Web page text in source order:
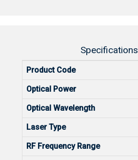
Specifications
Product Code
Optical Power
Optical Wavelength
Laser Type
RF Frequency Range